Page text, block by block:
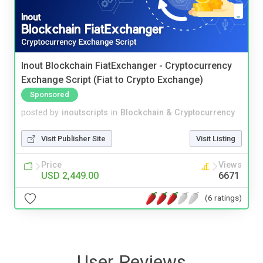
Inout Blockchain FiatExchanger - Cryptocurrency
Exchange Script (Fiat to Crypto Exchange)
Sponsored
posted by inoutscripts in Blockchain & Cryptocurrency
Visit Publisher Site Visit Listing
Price
USD 2,449.00
Views
6671
(6 ratings)